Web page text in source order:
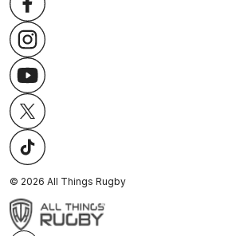
© 2026 All Things Rugby